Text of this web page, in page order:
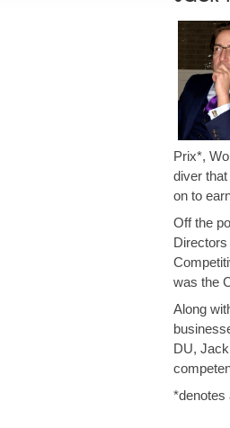
Prix*,
diver
on to
Off the
was the
Along
DU,
*denotes